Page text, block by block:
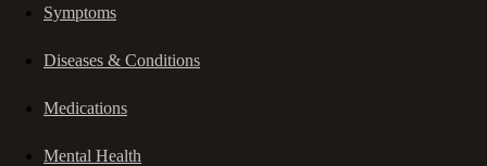
Symptoms
Diseases & Conditions
Medications
Mental Health